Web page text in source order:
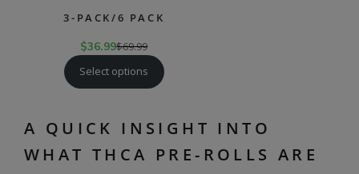
3-PACK/6 PACK
$36.99$69.99
Select options
A QUICK INSIGHT INTO
WHAT THCA PRE-ROLLS ARE